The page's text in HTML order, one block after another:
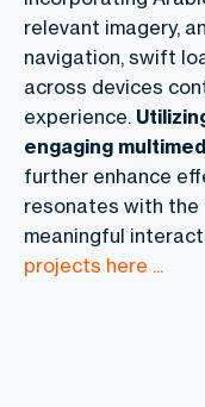
relevant imagery,
navigation, swift
across devices
experience.
engaging
further enhance
resonates with the
meaningful
projects here ...